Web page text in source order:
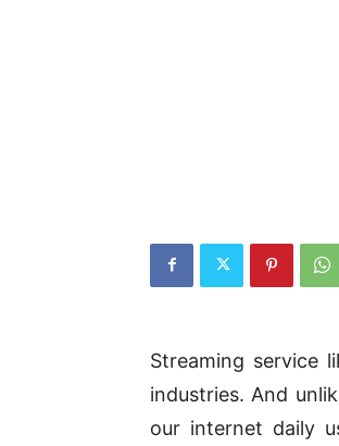
Streaming service
industries. And
our internet daily